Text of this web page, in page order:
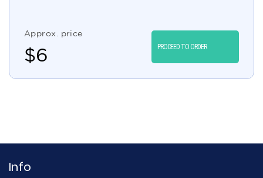
Approx. price
$6 PROCEED TO ORDER
Info